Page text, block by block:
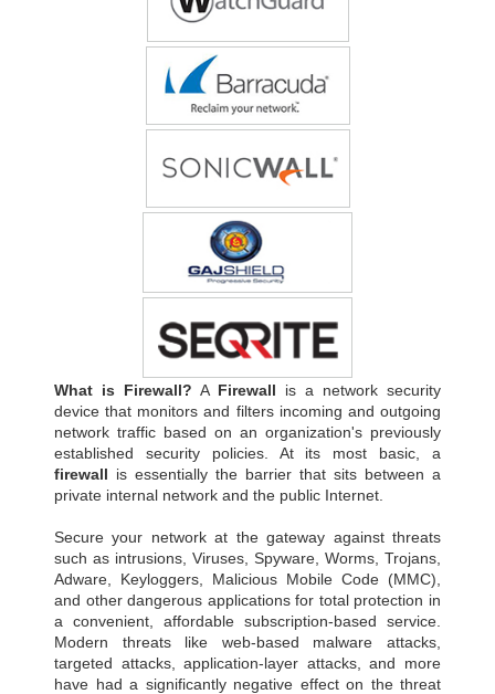
What is Firewall? A Firewall is a network security
device that monitors and filters incoming and outgoing
network traffic based on an organization's previously
established security policies. At its most basic, a
firewall is essentially the barrier that sits between a
private internal network and the public Internet.
Secure your network at the gateway against threats
such as intrusions, Viruses, Spyware, Worms, Trojans,
Adware, Keyloggers, Malicious Mobile Code (MMC),
and other dangerous applications for total protection in
a convenient, affordable subscription-based service.
Modern threats like web-based malware attacks,
targeted attacks, application-layer attacks, and more
have had a significantly negative effect on the threat